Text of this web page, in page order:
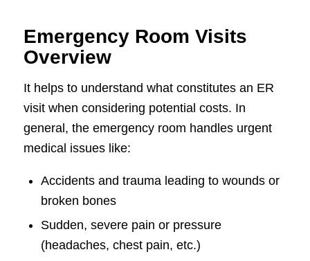
Emergency Room Visits
Overview
It helps to understand what constitutes an ER
visit when considering potential costs. In
general, the emergency room handles urgent
medical issues like:
Accidents and trauma leading to wounds or
broken bones
Sudden, severe pain or pressure
(headaches, chest pain, etc.)